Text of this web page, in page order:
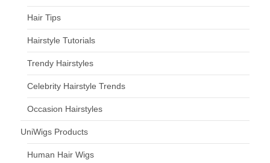
Hair Tips
Hairstyle Tutorials
Trendy Hairstyles
Celebrity Hairstyle Trends
Occasion Hairstyles
UniWigs Products
Human Hair Wigs